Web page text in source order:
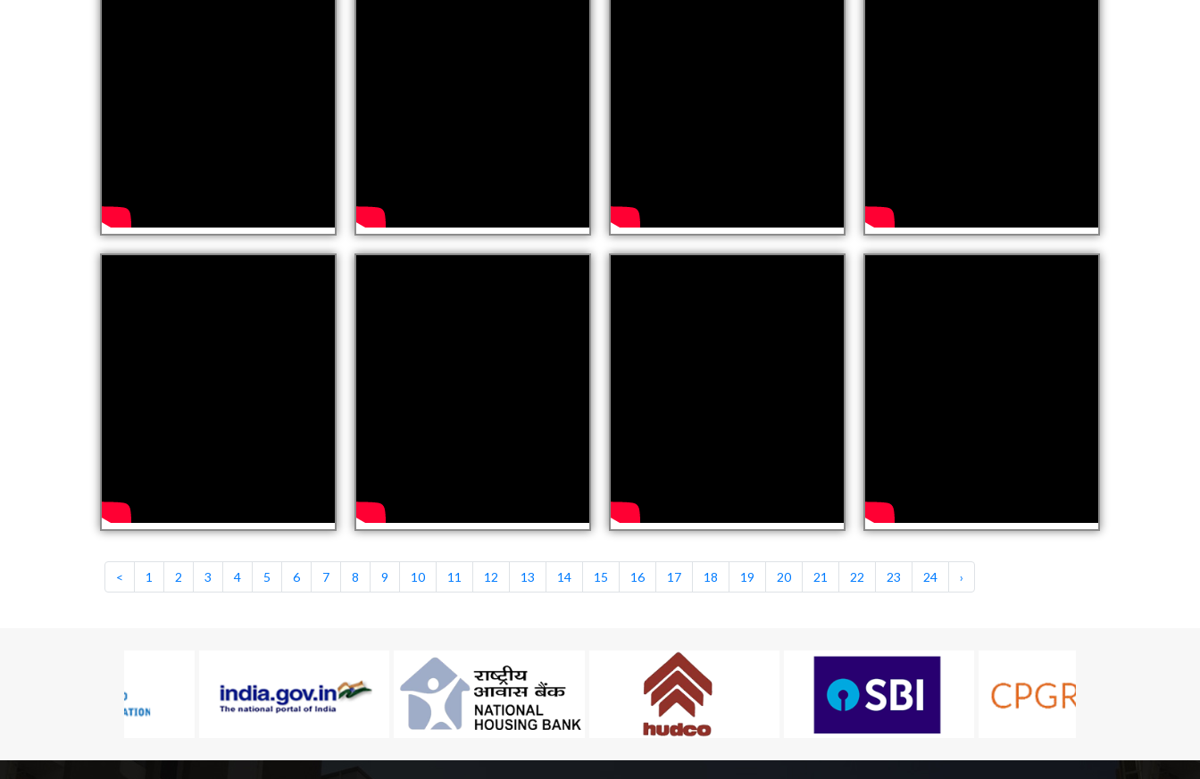
< 1 2 3 4 5 6 7 8 9 10 11 12 13 14 15 16 17 18 19 20 21 22 23 24 ›